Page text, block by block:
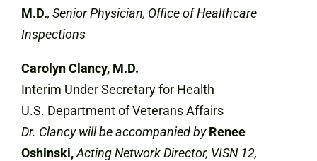
M.D., Senior Physician, Office of Healthcare
Inspections
Carolyn Clancy, M.D.
Interim Under Secretary for Health
U.S. Department of Veterans Affairs
Dr. Clancy will be accompanied byRenee
Oshinski,Acting Network Director, VISN 12,